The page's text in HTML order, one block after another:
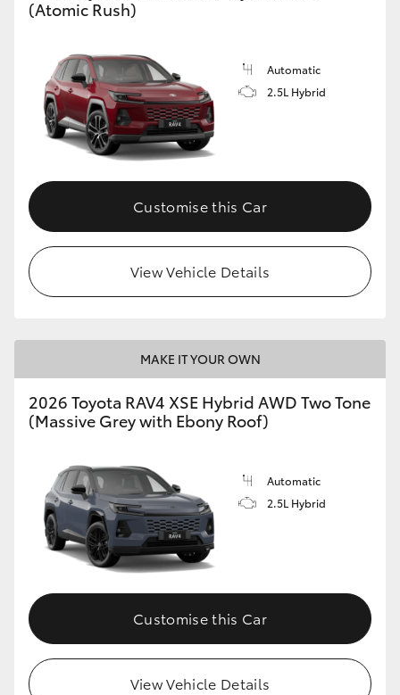
(Atomic Rush)
Automatic
2.5L Hybrid
Customise this Car
View Vehicle Details
MAKE IT YOUR OWN
2026 Toyota RAV4 XSE Hybrid AWD Two Tone
(Massive Grey with Ebony Roof)
Automatic
2.5L Hybrid
Customise this Car
View Vehicle Details